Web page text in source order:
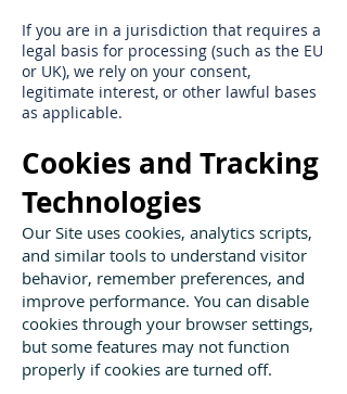
If you are in a jurisdiction that requires a
legal basis for processing (such as the EU
or UK), we rely on your consent,
legitimate interest, or other lawful bases
as applicable.
Cookies and Tracking
Technologies
Our Site uses cookies, analytics scripts,
and similar tools to understand visitor
behavior, remember preferences, and
improve performance. You can disable
cookies through your browser settings,
but some features may not function
properly if cookies are turned off.